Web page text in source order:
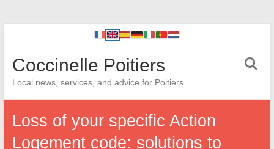
Coccinelle Poitiers
Local news, services, and advice for Poitiers
Loss of your specific Action
Logement code: solutions to